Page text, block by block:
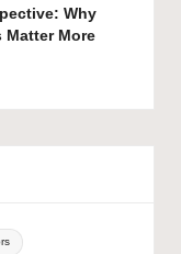
Why
Matter More